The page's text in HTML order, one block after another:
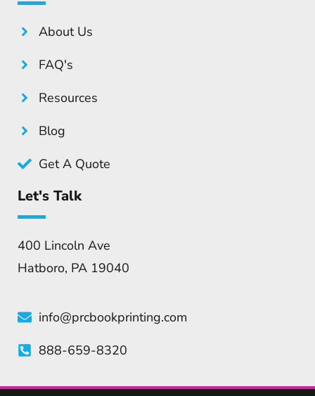
About Us
FAQ's
Resources
Blog
Get A Quote
Let's Talk
400 Lincoln Ave
Hatboro, PA 19040
info@prcbookprinting.com
888-659-8320